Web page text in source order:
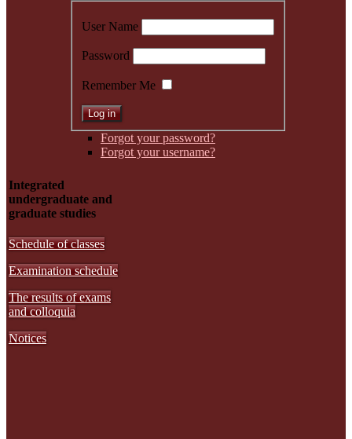
User Name
Password
Remember Me
Forgot your password?
Forgot your username?
Integrated
undergraduate and
graduate studies
Schedule of classes
Examination schedule
The results of exams
and colloquia
Notices